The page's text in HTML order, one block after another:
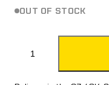
OUT OF STOCK